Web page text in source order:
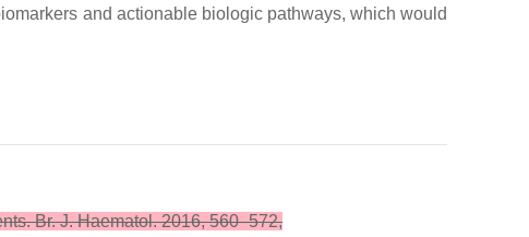
and actionable biologic pathways, which would
Br. J. Haematol. 2016, 560–572,